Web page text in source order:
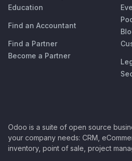
Education
Find an Accountant
Find a Partner
Become a Partner
Odoo is a suite of open source
your company needs: CRM,
inventory, point of sale, project